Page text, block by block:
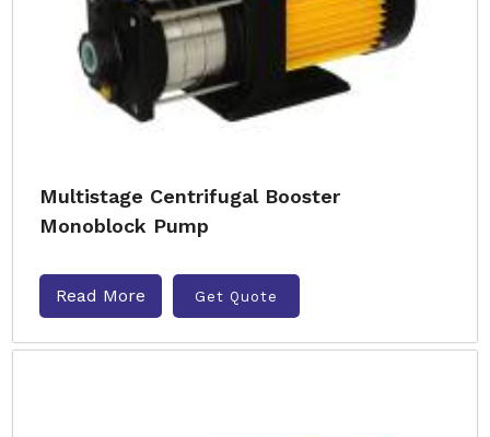
Multistage Centrifugal Booster
Monoblock Pump
Read More Get Quote